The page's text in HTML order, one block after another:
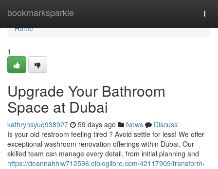
bookmarksparkle
Home
Home
1
Upgrade Your Bathroom
Space at Dubai
kathrynsyuq938927 59 days ago News
Discuss
Is your old restroom feeling tired ? Avoid settle for less! We offer
exceptional washroom renovation offerings within Dubai. Our
skilled team can manage every detail, from initial planning and
https://deannahhlw712596.elbloglibre.com/42117909/transform-